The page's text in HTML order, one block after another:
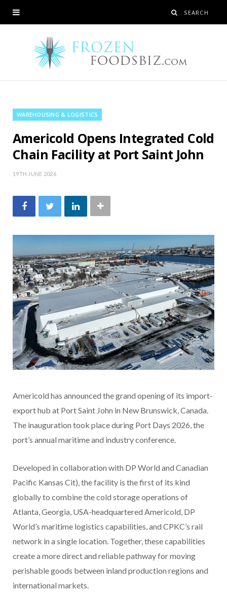
WAREHOUSING & LOGISTICS
Americold Opens Integrated Cold
Chain Facility at Port Saint John
19TH JUNE 2026
Americold has announced the grand opening of its import-
export hub at Port Saint John in New Brunswick, Canada.
The inauguration took place during Port Days 2026, the
port’s annual maritime and industry conference.
Developed in collaboration with DP World and Canadian
Pacific Kansas Cit), the facility is the first of its kind
globally to combine the cold storage operations of
Atlanta, Georgia, USA-headquartered Americold, DP
World’s maritime logistics capabilities, and CPKC’s rail
network in a single location. Together, these capabilities
create a more direct and reliable pathway for moving
perishable goods between inland production regions and
international markets.